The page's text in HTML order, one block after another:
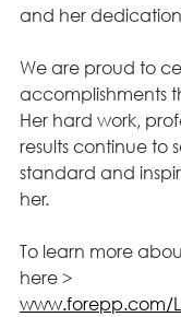
and her
We are proud to
accomplishments
Her hard work,
results continue to
standard and
her.
To learn more
here >
www.forepp.com/